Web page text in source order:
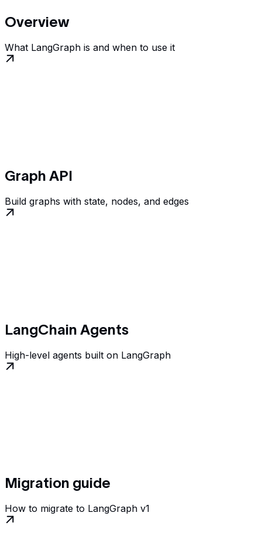
Overview
What LangGraph is and when to use it
Graph API
Build graphs with state, nodes, and edges
LangChain Agents
High-level agents built on LangGraph
Migration guide
How to migrate to LangGraph v1